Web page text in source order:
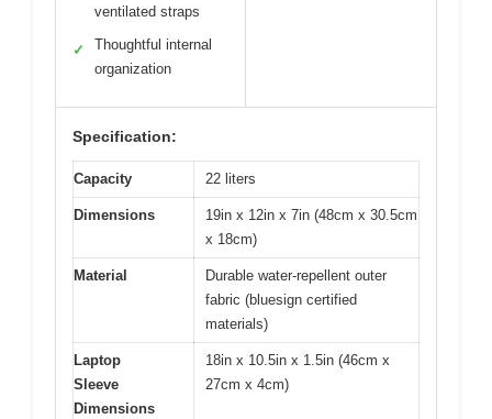
ventilated straps
✓
Thoughtful internal
organization
Specification:
Capacity 22 liters
Dimensions
19in x 12in x 7in (48cm x 30.5cm
x 18cm)
Material
Durable water-repellent outer
fabric (bluesign certified
materials)
Laptop
Sleeve
Dimensions
18in x 10.5in x 1.5in (46cm x
27cm x 4cm)